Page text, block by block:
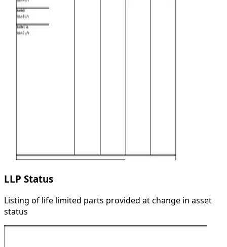
LLP Status
Listing of life limited parts provided at change in asset
status